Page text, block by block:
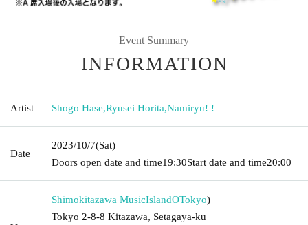
Event Summary
INFORMATION
Artist Shogo Hase,Ryusei Horita,Namiryu! !
Date
2023/10/7(Sat)
Doors open date and time19:30Start date and time20:00
Shimokitazawa MusicIslandOTokyo)
Tokyo 2-8-8 Kitazawa, Setagaya-ku